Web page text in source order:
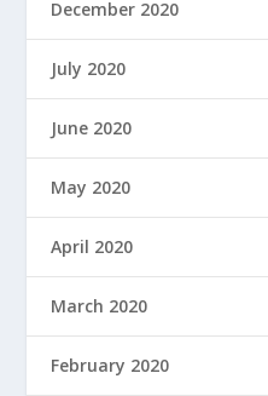
December 2020
July 2020
June 2020
May 2020
April 2020
March 2020
February 2020